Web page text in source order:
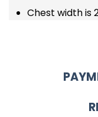
Chest width is